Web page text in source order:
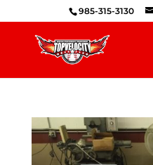
985-315-3130